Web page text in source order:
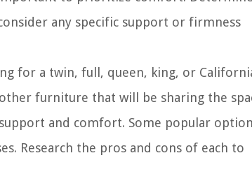
any specific support or firmness
for a twin, full, queen, king, or
furniture that will be sharing the
and comfort. Some popular
Research the pros and cons of each to